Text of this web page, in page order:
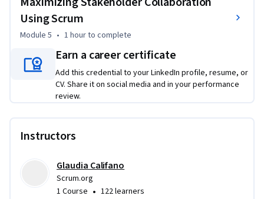
Using Scrum
Module 5 • 1 hourto complete
Earn a career certificate
Add this credential to your LinkedIn profile, resume, or
CV. Share it on social media and in your performance
review.
Instructors
Glaudia Califano
Scrum.org
1 Course • 122 learners